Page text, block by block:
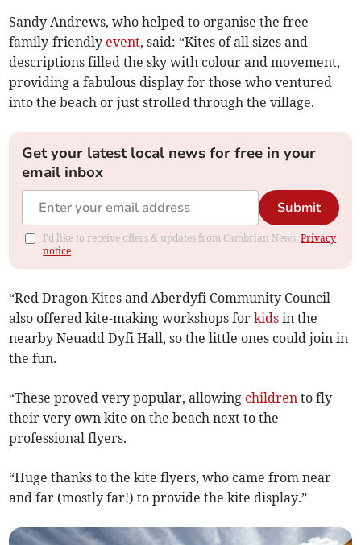
Sandy Andrews, who helped to organise the free
family-friendly event, said: “Kites of all sizes and
descriptions filled the sky with colour and movement,
providing a fabulous display for those who ventured
into the beach or just strolled through the village.
Get your latest local news for free in your
email inbox
Submit
I'd like to receive offers & updates from Cambrian News.Privacy
notice
“Red Dragon Kites and Aberdyfi Community Council
also offered kite-making workshops forkids in the
nearby Neuadd Dyfi Hall, so the little ones could join in
the fun.
“These proved very popular, allowing children to fly
their very own kite on the beach next to the
professional flyers.
“Huge thanks to the kite flyers, who came from near
and far (mostly far!) to provide the kite display.”